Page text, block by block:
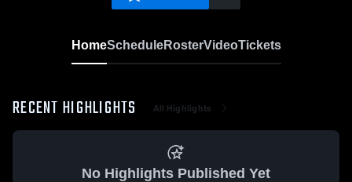
HomeScheduleRosterVideoTickets
RECENT HIGHLIGHTS All Highlights
No Highlights Published Yet